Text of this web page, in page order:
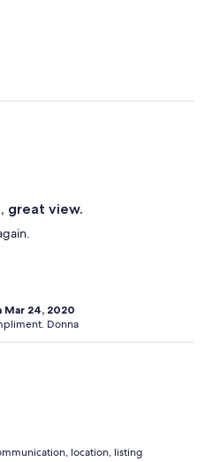
great view.
Mar 24, 2020
Donna
location, listing